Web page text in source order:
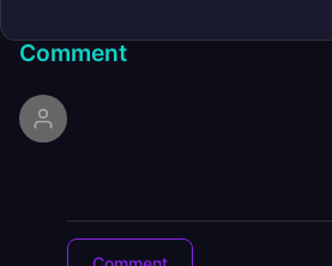
Comment